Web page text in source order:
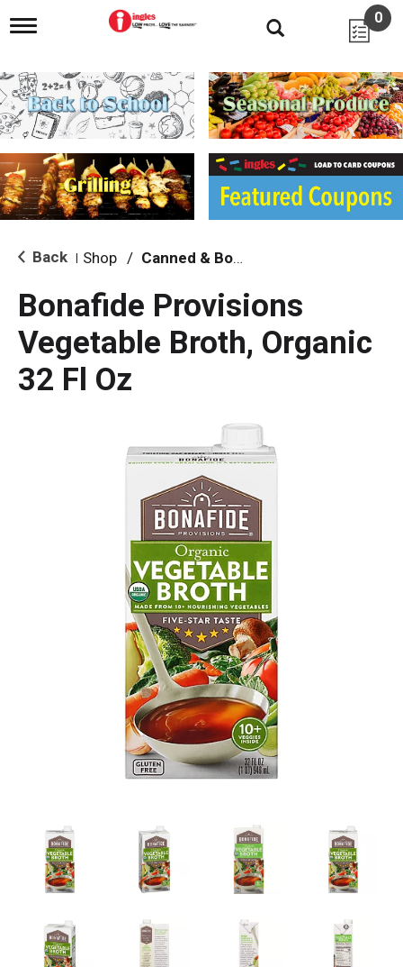
T
g
l
e
n
i
g
a
i
o
0
Back Shop / Canned & Boxed Soups
Bonafide Provisions
Vegetable Broth, Organic
32 Fl Oz